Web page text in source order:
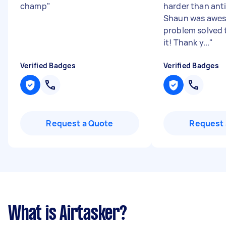
champ"
Verified Badges
Request a Quote
harder than
Shaun was
problem
it! Thank y..."
Verified Badges
Request
What is Airtasker?